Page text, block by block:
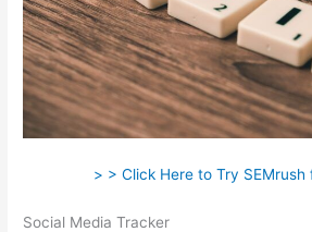
> > Click Here to Try SEMrush
Social Media Tracker